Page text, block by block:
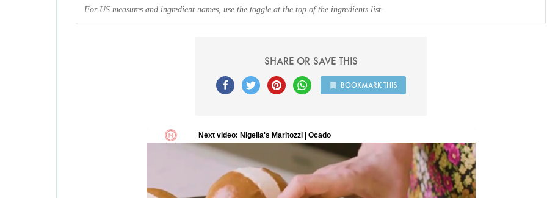
For US measures and ingredient names, use the toggle at the top of the ingredients list.
SHARE OR SAVE THIS
BOOKMARK THIS